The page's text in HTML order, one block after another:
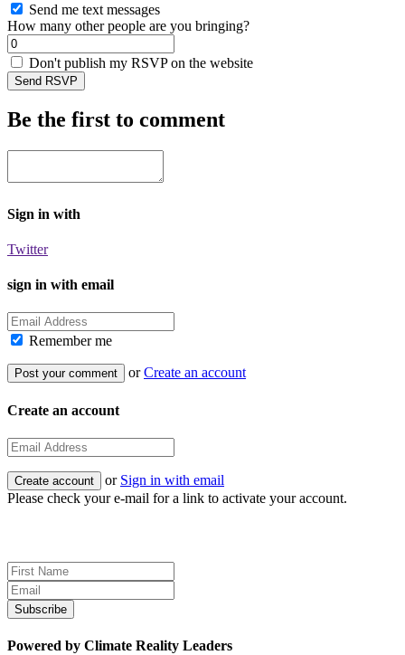
Send me text messages
How many other people are you bringing?
Don't publish my RSVP on the website
Be the first to comment
Sign in with
Twitter
sign in with email
Remember me
orCreate an account
Create an account
or Sign in with email
Please check your e-mail for a link to activate your account.
Powered by Climate Reality Leaders